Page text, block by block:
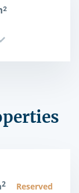
2
2 Reserved